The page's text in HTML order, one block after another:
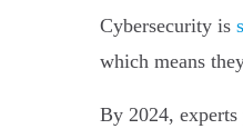
Cybersecurity is
which means
By 2024,